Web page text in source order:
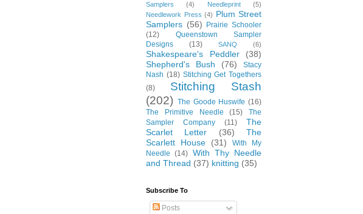
Samplers
(4) Needleprint
(5)
Needlework Press (4) Plum Street
Samplers (56)
Prairie Schooler
(12)
Queenstown Sampler
Designs
(13) SANQ (6)
Shakespeare's Peddler
(38)
Shepherd's Bush
(76)
Stacy
Nash (18) Stitching Get Togethers
(8)
Stitching Stash
(202) The Goode Huswife (16)
The Primitive Needle
(15)
The
Sampler Company
(11)
The
Scarlet Letter
(36)
The
Scarlett House
(31)
With My
Needle (14) With Thy Needle
and Thread (37) knitting (35)
Subscribe To
Posts